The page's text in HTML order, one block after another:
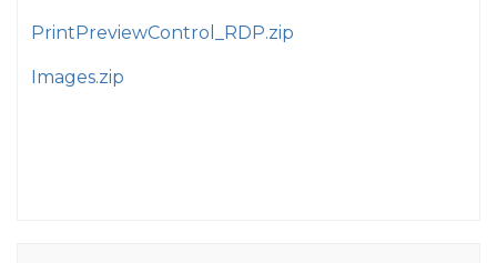
PrintPreviewControl_RDP.zip
Images.zip